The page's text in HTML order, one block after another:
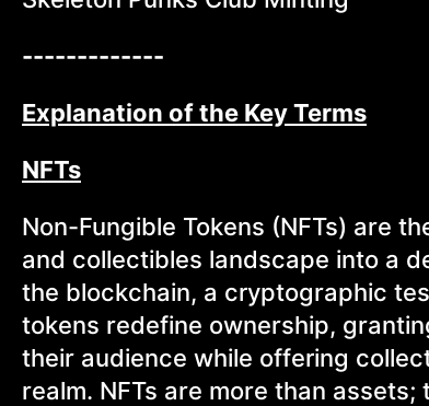
-------------
Explanation of the Key Terms
NFTs
Non-Fungible Tokens (NFTs) are
and collectibles landscape into a
the blockchain, a cryptographic
tokens redefine ownership,
their audience while offering
realm. NFTs are more than